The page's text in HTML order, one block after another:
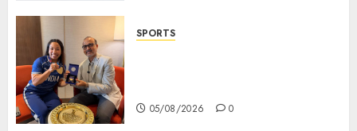
SPORTS
05/08/2026 0